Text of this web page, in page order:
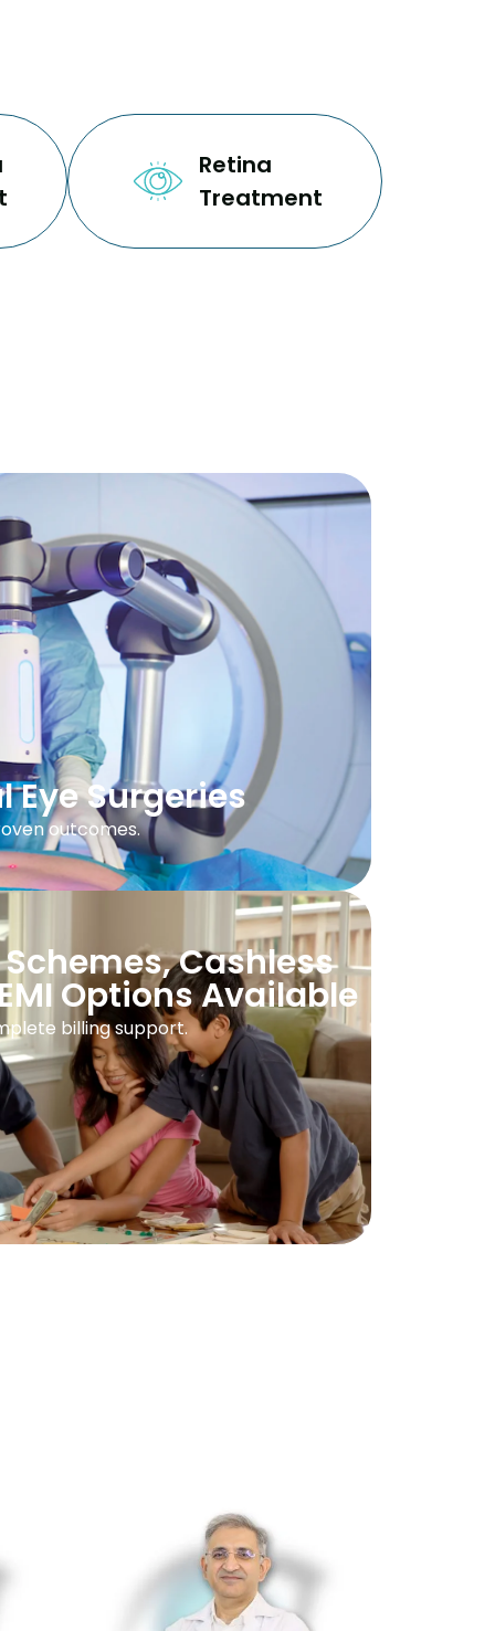
Retina
Treatment
Eye Surgeries
outcomes.
Cashless
Options Available
billing support.